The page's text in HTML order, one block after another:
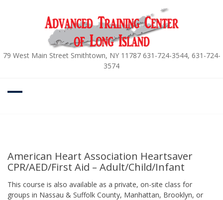
79 West Main Street Smithtown, NY 11787 631-724-3544, 631-724-
3574
American Heart Association Heartsaver
CPR/AED/First Aid – Adult/Child/Infant
This course is also available as a private, on-site class for
groups in Nassau & Suffolk County, Manhattan, Brooklyn, or